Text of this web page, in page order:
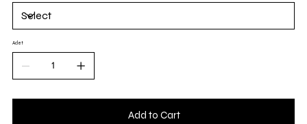
Adet
Add to Cart